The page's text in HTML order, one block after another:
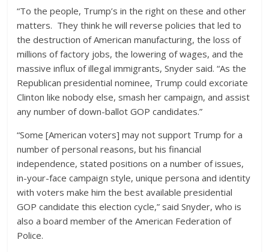
“To the people, Trump’s in the right on these and other
matters. They think he will reverse policies that led to
the destruction of American manufacturing, the loss of
millions of factory jobs, the lowering of wages, and the
massive influx of illegal immigrants, Snyder said. “As the
Republican presidential nominee, Trump could excoriate
Clinton like nobody else, smash her campaign, and assist
any number of down-ballot GOP candidates.”
“Some [American voters] may not support Trump for a
number of personal reasons, but his financial
independence, stated positions on a number of issues,
in-your-face campaign style, unique persona and identity
with voters make him the best available presidential
GOP candidate this election cycle,” said Snyder, who is
also a board member of the American Federation of
Police.